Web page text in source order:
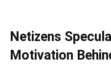
Netizens
Motivation